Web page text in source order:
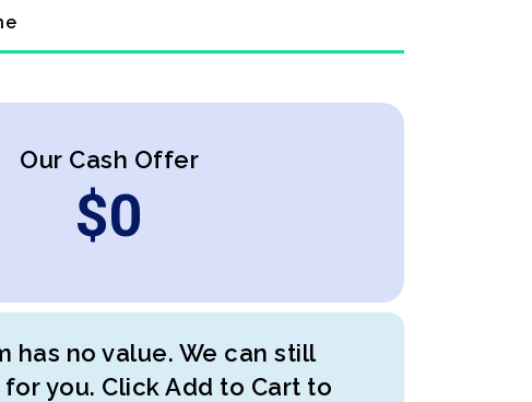
Our Cash Offer
$0
has no value. We can still
you. Click Add to Cart to